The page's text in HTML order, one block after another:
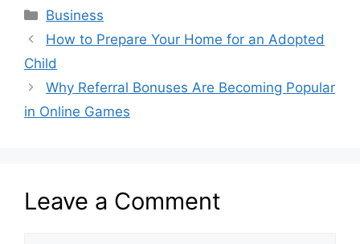
Categories
Business
How to Prepare Your Home for an Adopted
Child
Why Referral Bonuses Are Becoming Popular
in Online Games
Leave a Comment